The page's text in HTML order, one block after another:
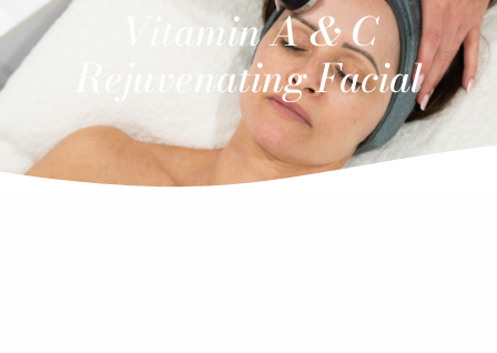
Vitamin A & C
Rejuvenating Facial